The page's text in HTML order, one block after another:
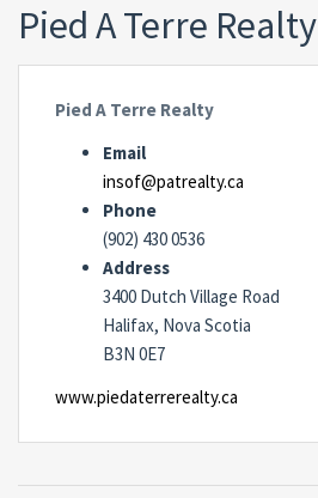
Pied A Terre Realty
Pied A Terre Realty
Email
insof@patrealty.ca
Phone
(902) 430 0536
Address
3400 Dutch Village Road
Halifax, Nova Scotia
B3N 0E7
www.piedaterrerealty.ca